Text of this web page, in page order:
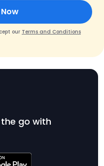
our Terms and Conditions
go with